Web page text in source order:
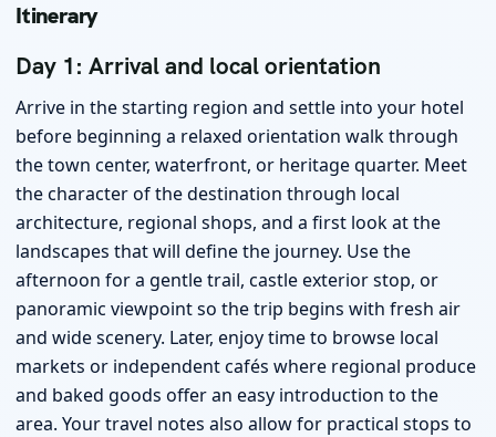
Itinerary
Day 1: Arrival and local orientation
Arrive in the starting region and settle into your hotel
before beginning a relaxed orientation walk through
the town center, waterfront, or heritage quarter. Meet
the character of the destination through local
architecture, regional shops, and a first look at the
landscapes that will define the journey. Use the
afternoon for a gentle trail, castle exterior stop, or
panoramic viewpoint so the trip begins with fresh air
and wide scenery. Later, enjoy time to browse local
markets or independent cafés where regional produce
and baked goods offer an easy introduction to the
area. Your travel notes also allow for practical stops to